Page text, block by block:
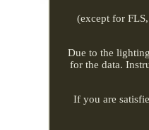
(except for
Due to the
for the data.
If you are